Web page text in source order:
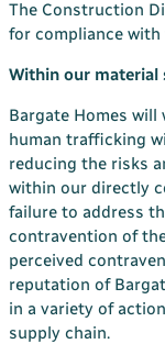
The Construction
for compliance
Within our material
Bargate Homes
human trafficking
reducing the risks
within our directly
failure to address
contravention of
perceived
reputation of
in a variety of
supply chain.